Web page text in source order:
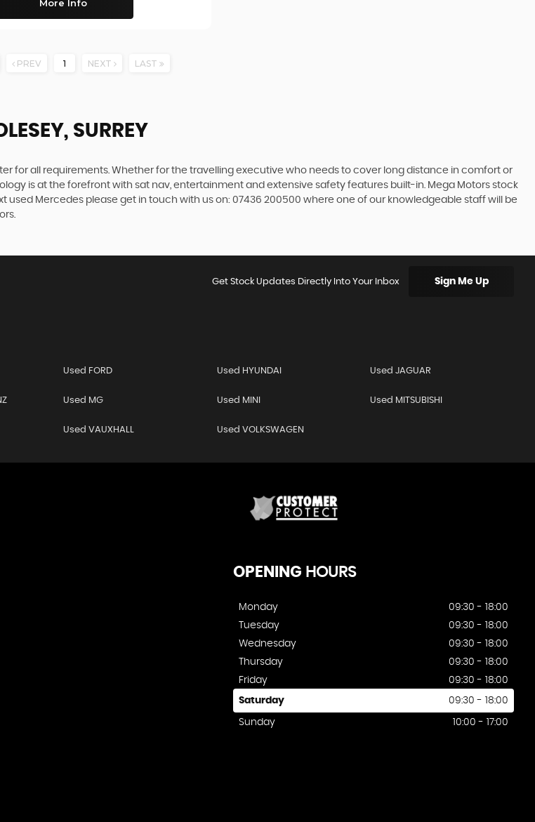
More Info
PREV 1 NEXT LAST
SURREY
for all requirements. Whether for the travelling executive who needs to cover long distance in comfort or
is at the forefront with sat nav, entertainment and extensive safety features built-in. Mega Motors stock
Mercedes please get in touch with us on: 07436 200500 where one of our knowledgeable staff will be
Get Stock Updates Directly Into Your Inbox Sign Me Up
Used FORD Used HYUNDAI Used JAGUAR
Used MG Used MINI Used MITSUBISHI
Used VAUXHALL Used VOLKSWAGEN
OPENING HOURS
Monday
09:30 - 18:00
Tuesday
09:30 - 18:00
Wednesday
09:30 - 18:00
Thursday
09:30 - 18:00
Friday
09:30 - 18:00
Saturday 09:30 - 18:00
Sunday 10:00 - 17:00